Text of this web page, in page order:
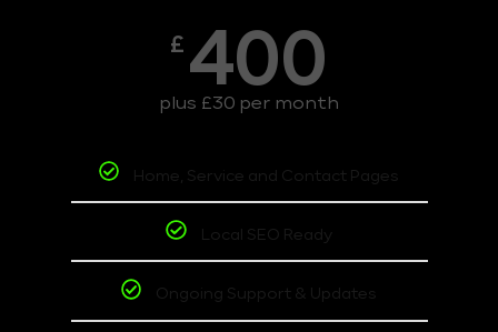
£ 400
plus £30 per month
Home, Service and Contact Pages
Local SEO Ready
Ongoing Support & Updates